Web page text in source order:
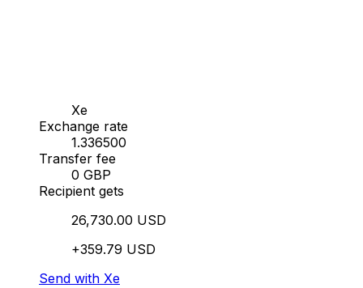
Xe
Exchange rate
1.336500
Transfer fee
0 GBP
Recipient gets
26,730.00 USD
+359.79 USD
Send with Xe